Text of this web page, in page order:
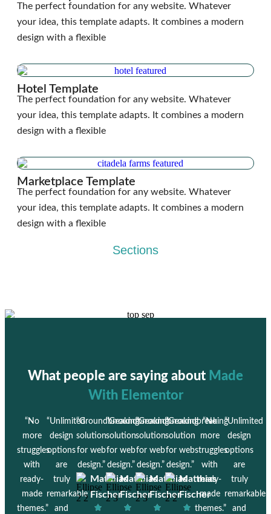
Sections
The perfect foundation for any website. Whatever
your idea, this template adapts. It combines a modern
design with a flexible
Hotel Template
The perfect foundation for any website. Whatever
your idea, this template adapts. It combines a modern
design with a flexible
Marketplace Template
The perfect foundation for any website. Whatever
your idea, this template adapts. It combines a modern
design with a flexible
What people are saying about Made
With Elementor
“No
more
struggles
with
ready-
made
themes.”
“Unlimited
design
options
are
truly
remarkable
and
“Groundbreaking
solution
for web
design.”
Matthias
Fischer
“Groundbreaking
solution
for web
design.”
Matthias
Fischer
“Groundbreaking
solution
for web
design.”
Matthias
Fischer
“Groundbreaking
solution
for web
design.”
Matthias
Fischer
“No
more
struggles
with
ready-
made
themes.”
“Unlimited
design
options
are
truly
remarkable
and